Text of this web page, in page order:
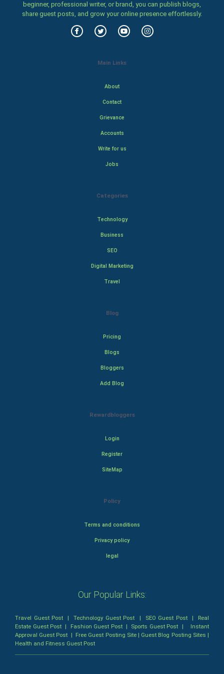
beginner, professional writer, or brand, you can publish blogs,
share guest posts, and grow your online presence effortlessly.
Main Links
About
Contact
Grievance
Accounts
Write for us
Jobs
Categories
Technology
Business
SEO
Digital Marketing
Travel
Blog
Pricing
Blogs
Bloggers
Add Blog
Rewardbloggers
Login
Register
SiteMap
Policy
Terms and conditions
Privacy policy
legal
Our Popular Links:
Travel Guest Post |Technology Guest Post | SEO Guest Post| Real
Estate Guest Post | Fashion Guest Post| Sports Guest Post | Instant
Approval Guest Post | Free Guest Posting Site| Guest Blog Posting Sites |
Health and Fitness Guest Post